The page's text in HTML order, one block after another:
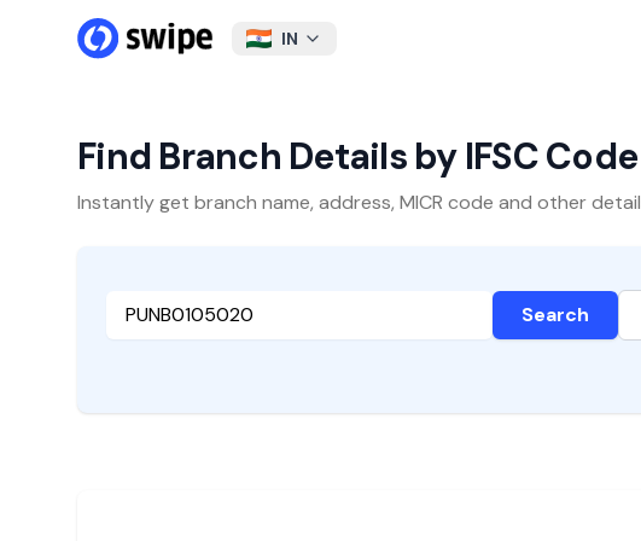
IN
Find Branch Details by IFSC Code
Instantly get branch name, address, MICR code and other
Search